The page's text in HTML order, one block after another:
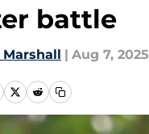
battle
Marshall | Aug 7, 2025